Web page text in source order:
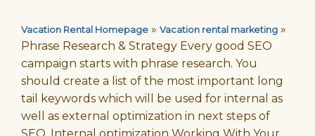
Vacation Rental Homepage » Vacation rental marketing »
Phrase Research & Strategy Every good SEO
campaign starts with phrase research. You
should create a list of the most important long
tail keywords which will be used for internal as
well as external optimization in next steps of
SEO. Internal optimization Working With Your